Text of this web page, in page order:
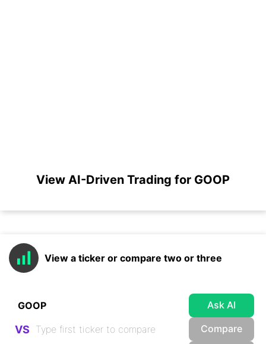
View AI-Driven Trading for GOOP
View a ticker or compare two or three
Ask AI
VS Compare